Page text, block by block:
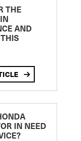
THE
AND
IN NEED